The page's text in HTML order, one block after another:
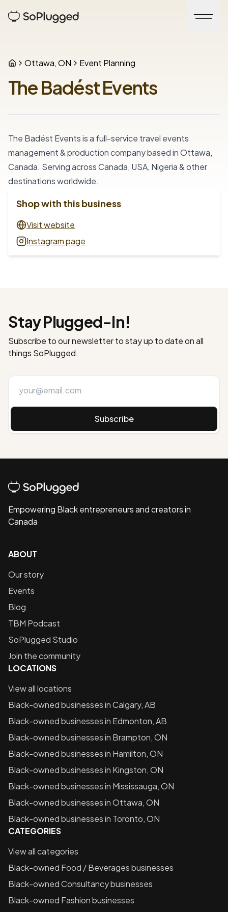
Ottawa, ON Event Planning
The Badést Events
The Badést Events is a full-service travel events
management & production company based in Ottawa,
Canada. Serving across Canada, USA, Nigeria & other
destinations worldwide.
Shop with this business
Visit website
Instagram page
Stay Plugged-In!
Subscribe to our newsletter to stay up to date on all
things SoPlugged.
Subscribe
Empowering Black entrepreneurs and creators in
Canada
ABOUT
Our story
Events
Blog
TBM Podcast
SoPlugged Studio
Join the community
LOCATIONS
View all locations
Black-owned businesses inCalgary, AB
Black-owned businesses in Edmonton, AB
Black-owned businesses in Brampton, ON
Black-owned businesses in Hamilton, ON
Black-owned businesses in Kingston, ON
Black-owned businesses in Mississauga, ON
Black-owned businesses inOttawa, ON
Black-owned businesses in Toronto, ON
CATEGORIES
View all categories
Black-owned Food / Beveragesbusinesses
Black-ownedConsultancybusinesses
Black-owned Fashionbusinesses